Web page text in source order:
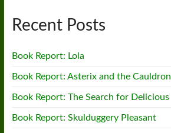
Recent Posts
Book Report: Lola
Book Report: Asterix and the Cauldron
Book Report: The Search for Delicious
Book Report: Skulduggery Pleasant